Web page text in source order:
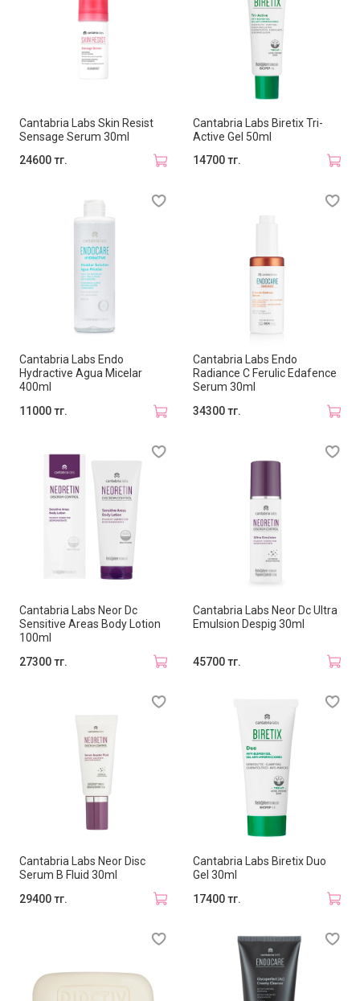
Cantabria Labs Skin Resist
Sensage Serum 30ml
24600 тг.
Cantabria Labs Biretix Tri-
Active Gel 50ml
14700 тг.
Cantabria Labs Endo
Hydractive Agua Micelar
400ml
11000 тг.
Cantabria Labs Endo
Radiance C Ferulic Edafence
Serum 30ml
34300 тг.
Cantabria Labs Neor Dc
Sensitive Areas Body Lotion
100ml
27300 тг.
Cantabria Labs Neor Dc Ultra
Emulsion Despig 30ml
45700 тг.
Cantabria Labs Neor Disc
Serum B Fluid 30ml
29400 тг.
Cantabria Labs Biretix Duo
Gel 30ml
17400 тг.